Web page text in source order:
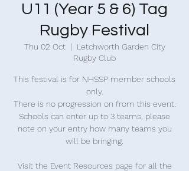
U11 (Year 5 & 6) Tag
Rugby Festival
Thu 02 Oct
  |
Letchworth Garden City
Rugby Club
This festival is for NHSSP member schools
only.
There is no progression on from this event.
Schools can enter up to 3 teams, please
note on your entry how many teams you
will be bringing.
Visit the Event Resources page for all the